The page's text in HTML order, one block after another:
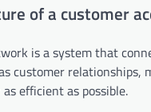
of a customer
is a system that
customer
efficient as possible.